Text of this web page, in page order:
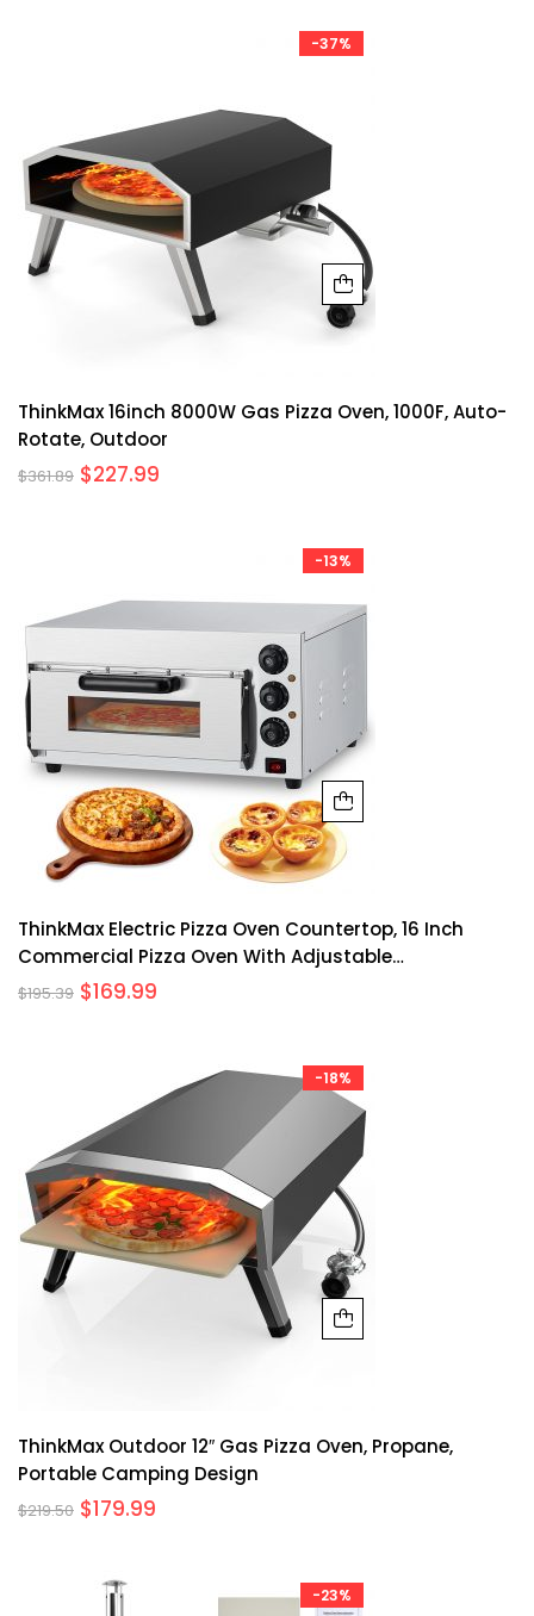
-37%
ThinkMax 16inch 8000W Gas Pizza Oven, 1000F, Auto-
Rotate, Outdoor
$361.89 $227.99
-13%
ThinkMax Electric Pizza Oven Countertop, 16 Inch
Commercial Pizza Oven With Adjustable
Temperature, Oven Light, Pizza Stone And 60 Minute
$195.39 $169.99
-18%
ThinkMax Outdoor 12″ Gas Pizza Oven, Propane,
Portable Camping Design
$219.50 $179.99
-23%